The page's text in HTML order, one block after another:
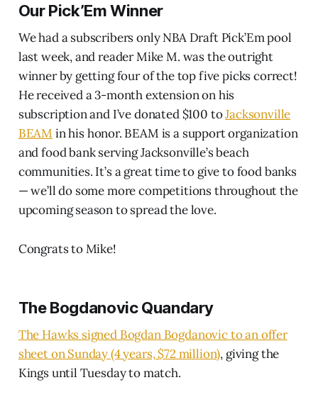
Our Pick’Em Winner
We had a subscribers only NBA Draft Pick’Em pool
last week, and reader Mike M. was the outright
winner by getting four of the top five picks correct!
He received a 3-month extension on his
subscription and I’ve donated $100 toJacksonville
BEAM in his honor. BEAM is a support organization
and food bank serving Jacksonville’s beach
communities. It’s a great time to give to food banks
— we’ll do some more competitions throughout the
upcoming season to spread the love.
Congrats to Mike!
The Bogdanovic Quandary
The Hawks signed Bogdan Bogdanovic to an offer
sheet on Sunday (4 years, $72 million), giving the
Kings until Tuesday to match.